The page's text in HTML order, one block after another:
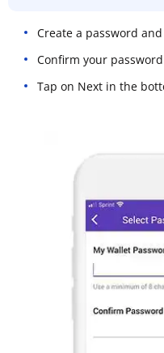
Create a password
Confirm your password
Tap on Next in the